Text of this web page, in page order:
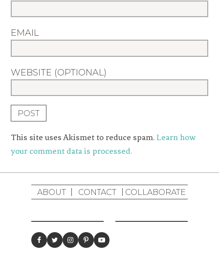
EMAIL
WEBSITE (OPTIONAL)
This site uses Akismet to reduce spam.Learn how
your comment data is processed.
ABOUT CONTACT COLLABORATE